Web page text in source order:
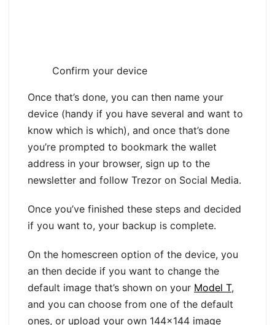
Confirm your device
Once that’s done, you can then name your
device (handy if you have several and want to
know which is which), and once that’s done
you’re prompted to bookmark the wallet
address in your browser, sign up to the
newsletter and follow Trezor on Social Media.
Once you’ve finished these steps and decided
if you want to, your backup is complete.
On the homescreen option of the device, you
an then decide if you want to change the
default image that’s shown on your Model T,
and you can choose from one of the default
ones, or upload your own 144×144 image